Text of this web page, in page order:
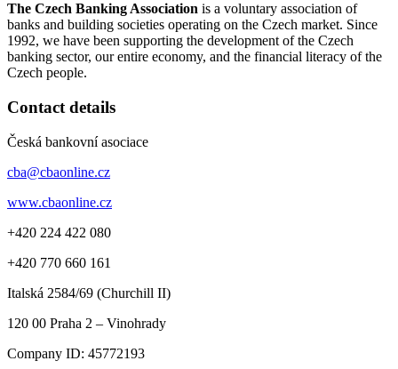
The Czech Banking Association is a voluntary association of
banks and building societies operating on the Czech market. Since
1992, we have been supporting the development of the Czech
banking sector, our entire economy, and the financial literacy of the
Czech people.
Contact details
Česká bankovní asociace
cba@cbaonline.cz
www.cbaonline.cz
+420 224 422 080
+420 770 660 161
Italská 2584/69 (Churchill II)
120 00 Praha 2 – Vinohrady
Company ID: 45772193